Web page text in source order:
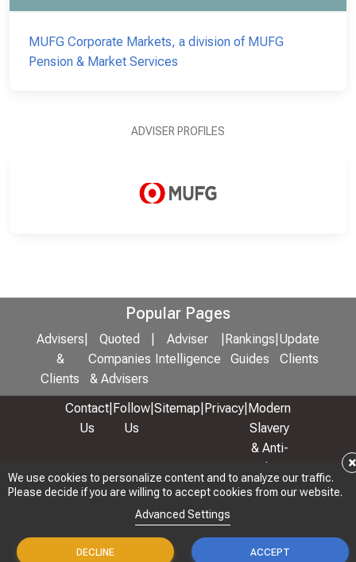
We use cookies to personalize content and to analyze our traffic.
Please decide if you are willing to accept cookies from our website.
Advanced Settings
DECLINE ACCEPT
×
MUFG Corporate Markets, a division of MUFG
Pension & Market Services
ADVISER PROFILES
Popular Pages
Advisers
&
Clients
Quoted
Companies
& Advisers
Adviser
Intelligence
Rankings
Guides
Update
Clients
Contact
Us
Follow
Us
Sitemap Privacy Modern
Slavery
& Anti-
Bribery
Policy
© 2026 Copyright: Adviser Rankings Ltd